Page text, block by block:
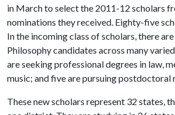
in March to select the 2011-12 scholars
nominations they received. Eighty-five
In the incoming class of scholars, there
Philosophy candidates across many
are seeking professional degrees in law,
music; and five are pursuing postdoctoral
These new scholars represent 32 states,